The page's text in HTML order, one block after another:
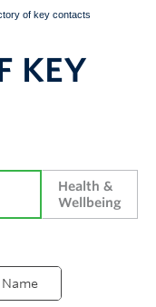
of key contacts
KEY
Health &
Wellbeing
Name